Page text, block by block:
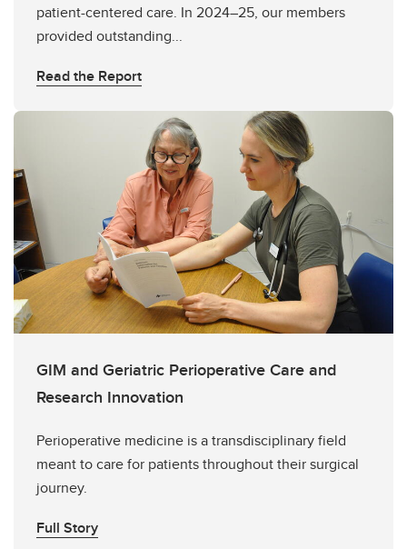
patient-centered care. In 2024–25, our members
provided outstanding...
Read the Report
GIM and Geriatric Perioperative Care and
Research Innovation
Perioperative medicine is a transdisciplinary field
meant to care for patients throughout their surgical
journey.
Full Story